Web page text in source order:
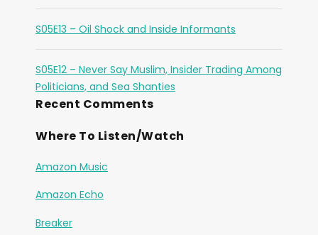
S05E13 – Oil Shock and Inside Informants
S05E12 – Never Say Muslim, Insider Trading Among
Politicians, and Sea Shanties
Recent Comments
Where To Listen/Watch
Amazon Music
Amazon Echo
Breaker